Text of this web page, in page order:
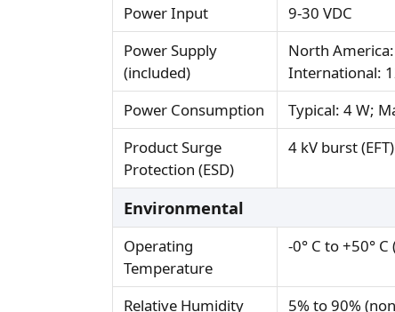
Power Input
9-30 VDC
Power Supply
(included)
North
International:
Power Consumption
Typical: 4 W;
Product Surge
Protection (ESD)
4 kV burst
Environmental
Operating
Temperature
-0° C to +50° C
Relative Humidity
5% to 90%